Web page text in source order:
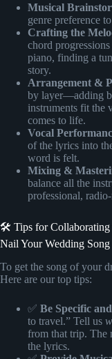
Musical
genre preference
Crafting the
chord
piano, finding a
story.
Arrangement &
by layer—adding
instruments fit the
comes to life.
Vocal
of the lyrics into
word is felt.
Mixing &
balance all the
professional,
🛠️ Tips for Collaborating
Nail Your Wedding Song
To get the song of your
Here are our top tips:
✅ Be Specific
to travel.” Tell us
from that trip. The
the lyrics.